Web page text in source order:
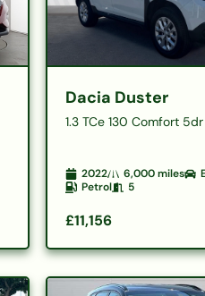
Dacia Duster
1.3 TCe 130 Comfort
2022 6,000miles
Petrol
5
£11,156